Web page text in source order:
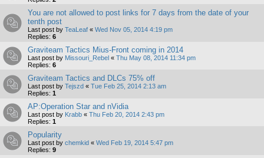
You are not allowed to post links for 7 days from the date of your
tenth post
Last post by TeaLeaf « Wed Nov 05, 2014 4:19 pm
Replies: 6
Graviteam Tactics Mius-Front coming in 2014
Last post by Missouri_Rebel « Thu May 08, 2014 11:34 pm
Replies: 6
Graviteam Tactics and DLCs 75% off
Last post by Tejszd « Tue Feb 25, 2014 2:13 am
Replies: 1
AP:Operation Star and nVidia
Last post by Krabb « Thu Feb 20, 2014 2:43 pm
Replies: 1
Popularity
Last post by chemkid « Wed Feb 19, 2014 5:47 pm
Replies: 9